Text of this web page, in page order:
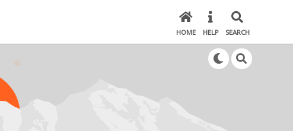
HOME HELP SEARCH